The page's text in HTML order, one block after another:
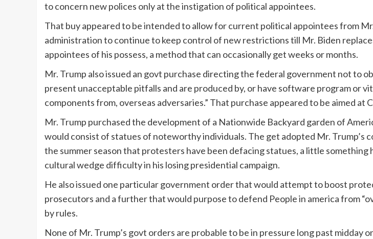
to concern new polices only at the instigation of political appointees.
That buy appeared to be intended to allow for current political appointees from
administration to continue to keep control of new restrictions till Mr. Biden
appointees of his possess, a method that can occasionally get weeks or months.
Mr. Trump also issued an govt purchase directing the federal government not to
present unacceptable pitfalls and are produced by, or have software program or
components from, overseas adversaries.” That purchase appeared to be aimed at
Mr. Trump purchased the development of a Nationwide Backyard garden of
would consist of statues of noteworthy individuals. The get adopted Mr. Trump’s
the summer season that protesters have been defacing statues, a little something
cultural wedge difficulty in his losing presidential campaign.
He also issued one particular government order that would attempt to boost
prosecutors and a further that would purpose to defend People in america from
by rules.
None of Mr. Trump’s govt orders are probable to be in pressure long past midday